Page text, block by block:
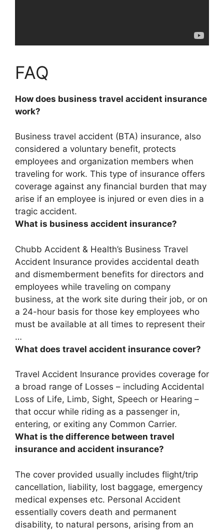
FAQ
How does business travel accident insurance
work?
Business travel accident (BTA) insurance, also
considered a voluntary benefit, protects
employees and organization members when
traveling for work. This type of insurance offers
coverage against any financial burden that may
arise if an employee is injured or even dies in a
tragic accident.
What is business accident insurance?
Chubb Accident & Health’s Business Travel
Accident Insurance provides accidental death
and dismemberment benefits for directors and
employees while traveling on company
business, at the work site during their job, or on
a 24-hour basis for those key employees who
must be available at all times to represent their
…
What does travel accident insurance cover?
Travel Accident Insurance provides coverage for
a broad range of Losses – including Accidental
Loss of Life, Limb, Sight, Speech or Hearing –
that occur while riding as a passenger in,
entering, or exiting any Common Carrier.
What is the difference between travel
insurance and accident insurance?
The cover provided usually includes flight/trip
cancellation, liability, lost baggage, emergency
medical expenses etc. Personal Accident
essentially covers death and permanent
disability, to natural persons, arising from an